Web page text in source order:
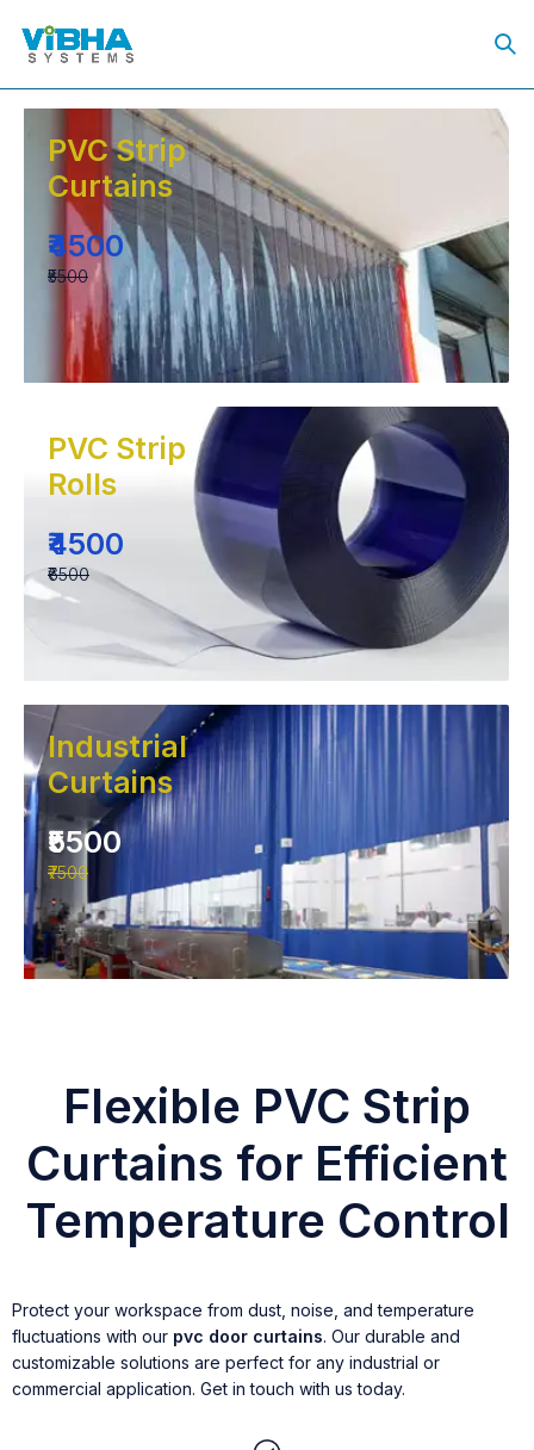
PVC Strip
Curtains
₹4500
₹5500
PVC Strip
Rolls
₹4500
₹6500
Industrial
Curtains
₹5500
₹7500
Flexible PVC Strip
Curtains for Efficient
Temperature Control
Protect your workspace from dust, noise, and temperature
fluctuations with our pvc door curtains. Our durable and
customizable solutions are perfect for any industrial or
commercial application. Get in touch with us today.